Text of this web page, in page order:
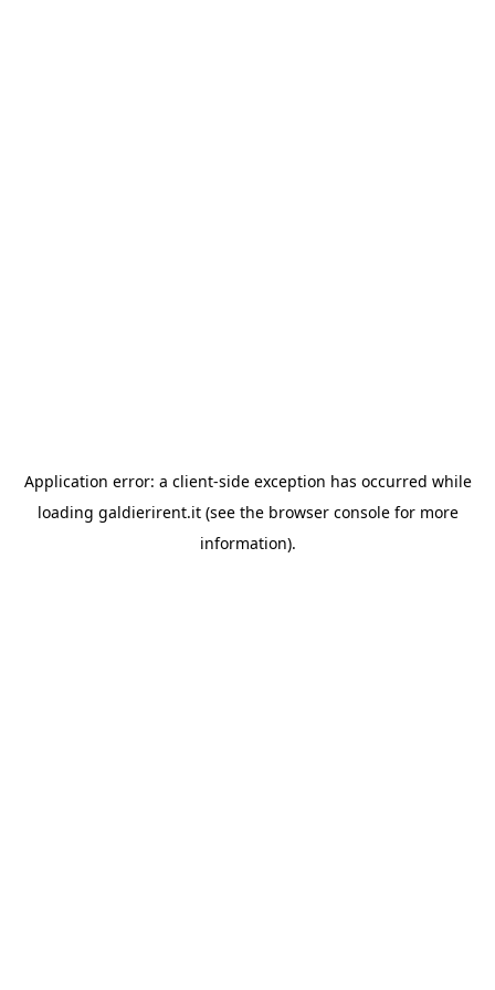
Application error: a client-side exception has occurred while
loading galdierirent.it(see the browser consolefor more
information).